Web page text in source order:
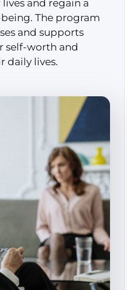
and regain a
The program
and supports
self-worth and
daily lives.